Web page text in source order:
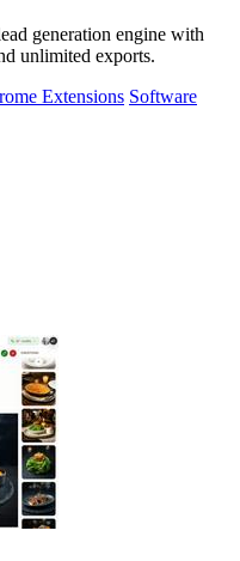
generation engine with
unlimited exports.
Extensions Software